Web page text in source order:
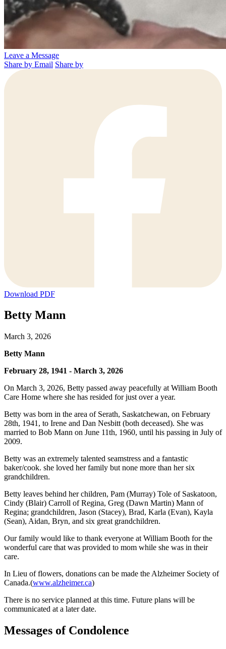
Leave a Message
Share by Email Share by
Download PDF
Betty Mann
March 3, 2026
Betty Mann
February 28, 1941 - March 3, 2026
On March 3, 2026, Betty passed away peacefully at William Booth
Care Home where she has resided for just over a year.
Betty was born in the area of Serath, Saskatchewan, on February
28th, 1941, to Irene and Dan Nesbitt (both deceased). She was
married to Bob Mann on June 11th, 1960, until his passing in July of
2009.
Betty was an extremely talented seamstress and a fantastic
baker/cook. she loved her family but none more than her six
grandchildren.
Betty leaves behind her children, Pam (Murray) Tole of Saskatoon,
Cindy (Blair) Carroll of Regina, Greg (Dawn Martin) Mann of
Regina; grandchildren, Jason (Stacey), Brad, Karla (Evan), Kayla
(Sean), Aidan, Bryn, and six great grandchildren.
Our family would like to thank everyone at William Booth for the
wonderful care that was provided to mom while she was in their
care.
In Lieu of flowers, donations can be made the Alzheimer Society of
Canada.(www.alzheimer.ca)
There is no service planned at this time. Future plans will be
communicated at a later date.
Messages of Condolence